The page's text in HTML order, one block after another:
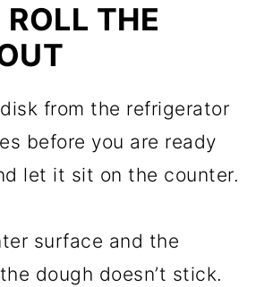
THE
from the refrigerator
before you are ready
let it sit on the counter.
surface and the
dough doesn’t stick.